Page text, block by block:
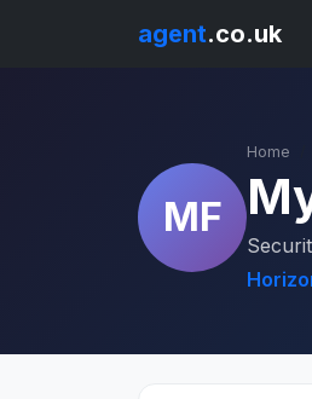
agent.co.uk
MF
Home